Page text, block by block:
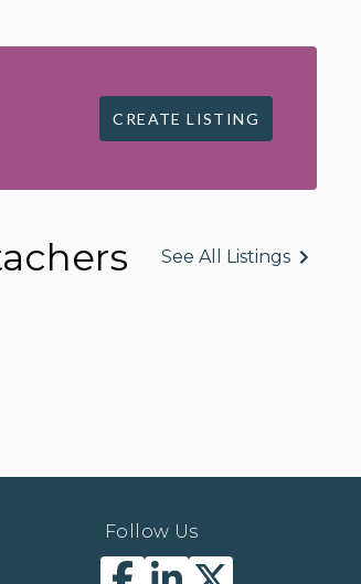
CREATE LISTING
See All Listings
Follow Us